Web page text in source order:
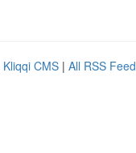
Kliqqi CMS | All RSS